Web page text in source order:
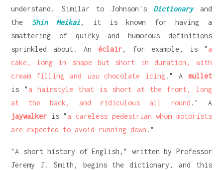
understand. Similar to Johnson's Dictionaryand
the Shin Meikai, it is known for having a
smattering of quirky and humorous definitions
sprinkled about. Anéclair, for example, is " a
cake, long in shape but short in duration, with
cream filling and usuchocolate icing." A mullet
is " a hairstyle that is short at the front, long
at the back, and ridiculous all round ." A
jaywalker is " a careless pedestrian whom motorists
are expected to avoid running down ."
"A short history of English," written by Professor
Jeremy J. Smith, begins the dictionary, and this